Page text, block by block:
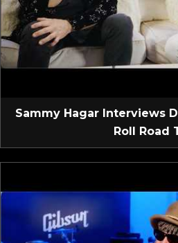
Sammy Hagar Interviews
Roll Road